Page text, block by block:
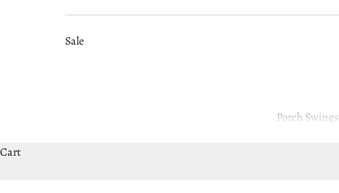
Porch Swings
Sale
Cart